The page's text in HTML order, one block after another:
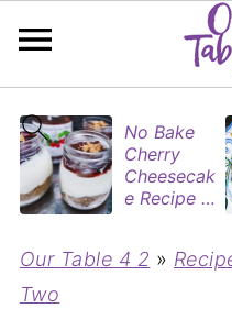
No Bake
Cherry
Cheesecak
e Recipe in
(Perfect
Our Table 4 2 »
Two